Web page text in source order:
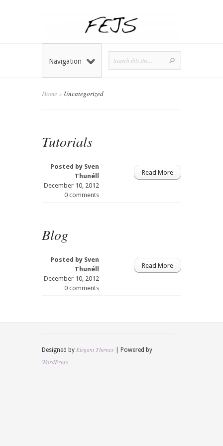
Navigation
Home » Uncategorized
Tutorials
Posted by Sven
Thunéll
December 10, 2012
0 comments
Read More
Blog
Posted by Sven
Thunéll
December 10, 2012
0 comments
Read More
Designed by Elegant Themes | Powered by
WordPress